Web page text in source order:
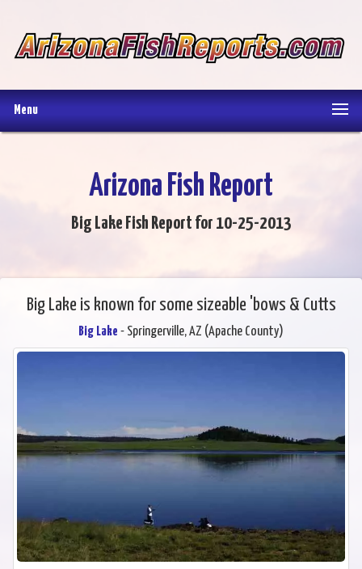
Menu
Arizona Fish Report
Big Lake Fish Report for 10-25-2013
Big Lake is known for some sizeable 'bows & Cutts
Big Lake - Springerville, AZ (Apache County)